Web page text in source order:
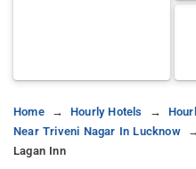
Home Hourly Hotels
Near Triveni Nagar In Lucknow
Lagan Inn